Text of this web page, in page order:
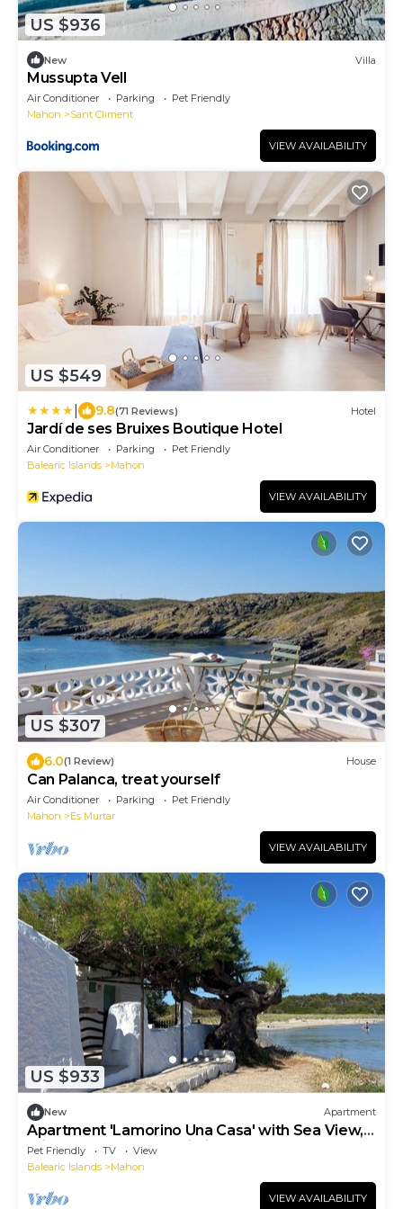
US $936
New Villa
Mussupta Vell
Air Conditioner Parking
Pet Friendly
Mahon
Sant Climent
VIEW AVAILABILITY
US $549
9.8(71 Reviews) Hotel
Jardí de ses Bruixes Boutique Hotel
Air Conditioner Parking
Pet Friendly
Balearic Islands
Mahon
VIEW AVAILABILITY
US $307
6.0(1 Review) House
Can Palanca, treat yourself
Air Conditioner Parking
Pet Friendly
Mahon
Es Murtar
VIEW AVAILABILITY
US $933
New Apartment
Apartment 'Lamorino Una Casa' with Sea View,
Private Terrace and Wi-Fi
Pet Friendly TV
View
Balearic Islands
Mahon
VIEW AVAILABILITY